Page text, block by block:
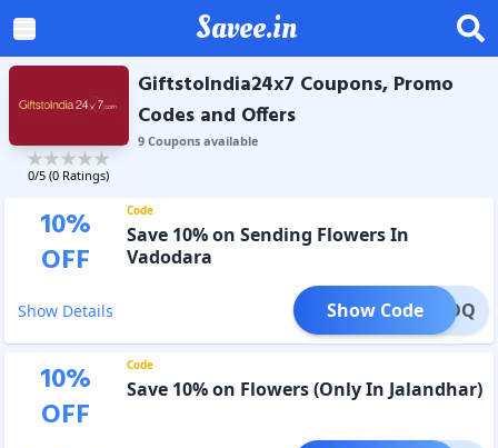
Savee.in
0/5 (0 Ratings)
GiftstoIndia24x7 Coupons, Promo
Codes and Offers
9Couponsavailable
10%
OFF
Code
Save 10% on Sending Flowers In
Vadodara
Show Details WR2BDQ
Show Code
10%
OFF
Code
Save 10% on Flowers (Only In Jalandhar)